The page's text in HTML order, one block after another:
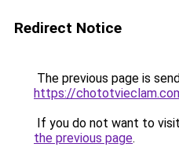
Redirect Notice
The previous page is
https://
If you do not want to
the previous page.